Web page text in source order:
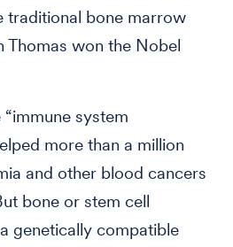
traditional bone marrow
Thomas won the Nobel
system
more than a million
and other blood cancers
bone or stem cell
genetically compatible